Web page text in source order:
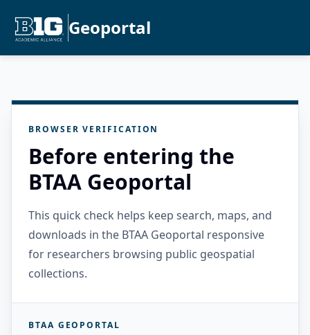
Geoportal
BROWSER VERIFICATION
Before entering the
BTAA Geoportal
This quick check helps keep search, maps, and
downloads in the BTAA Geoportal responsive
for researchers browsing public geospatial
collections.
BTAA GEOPORTAL